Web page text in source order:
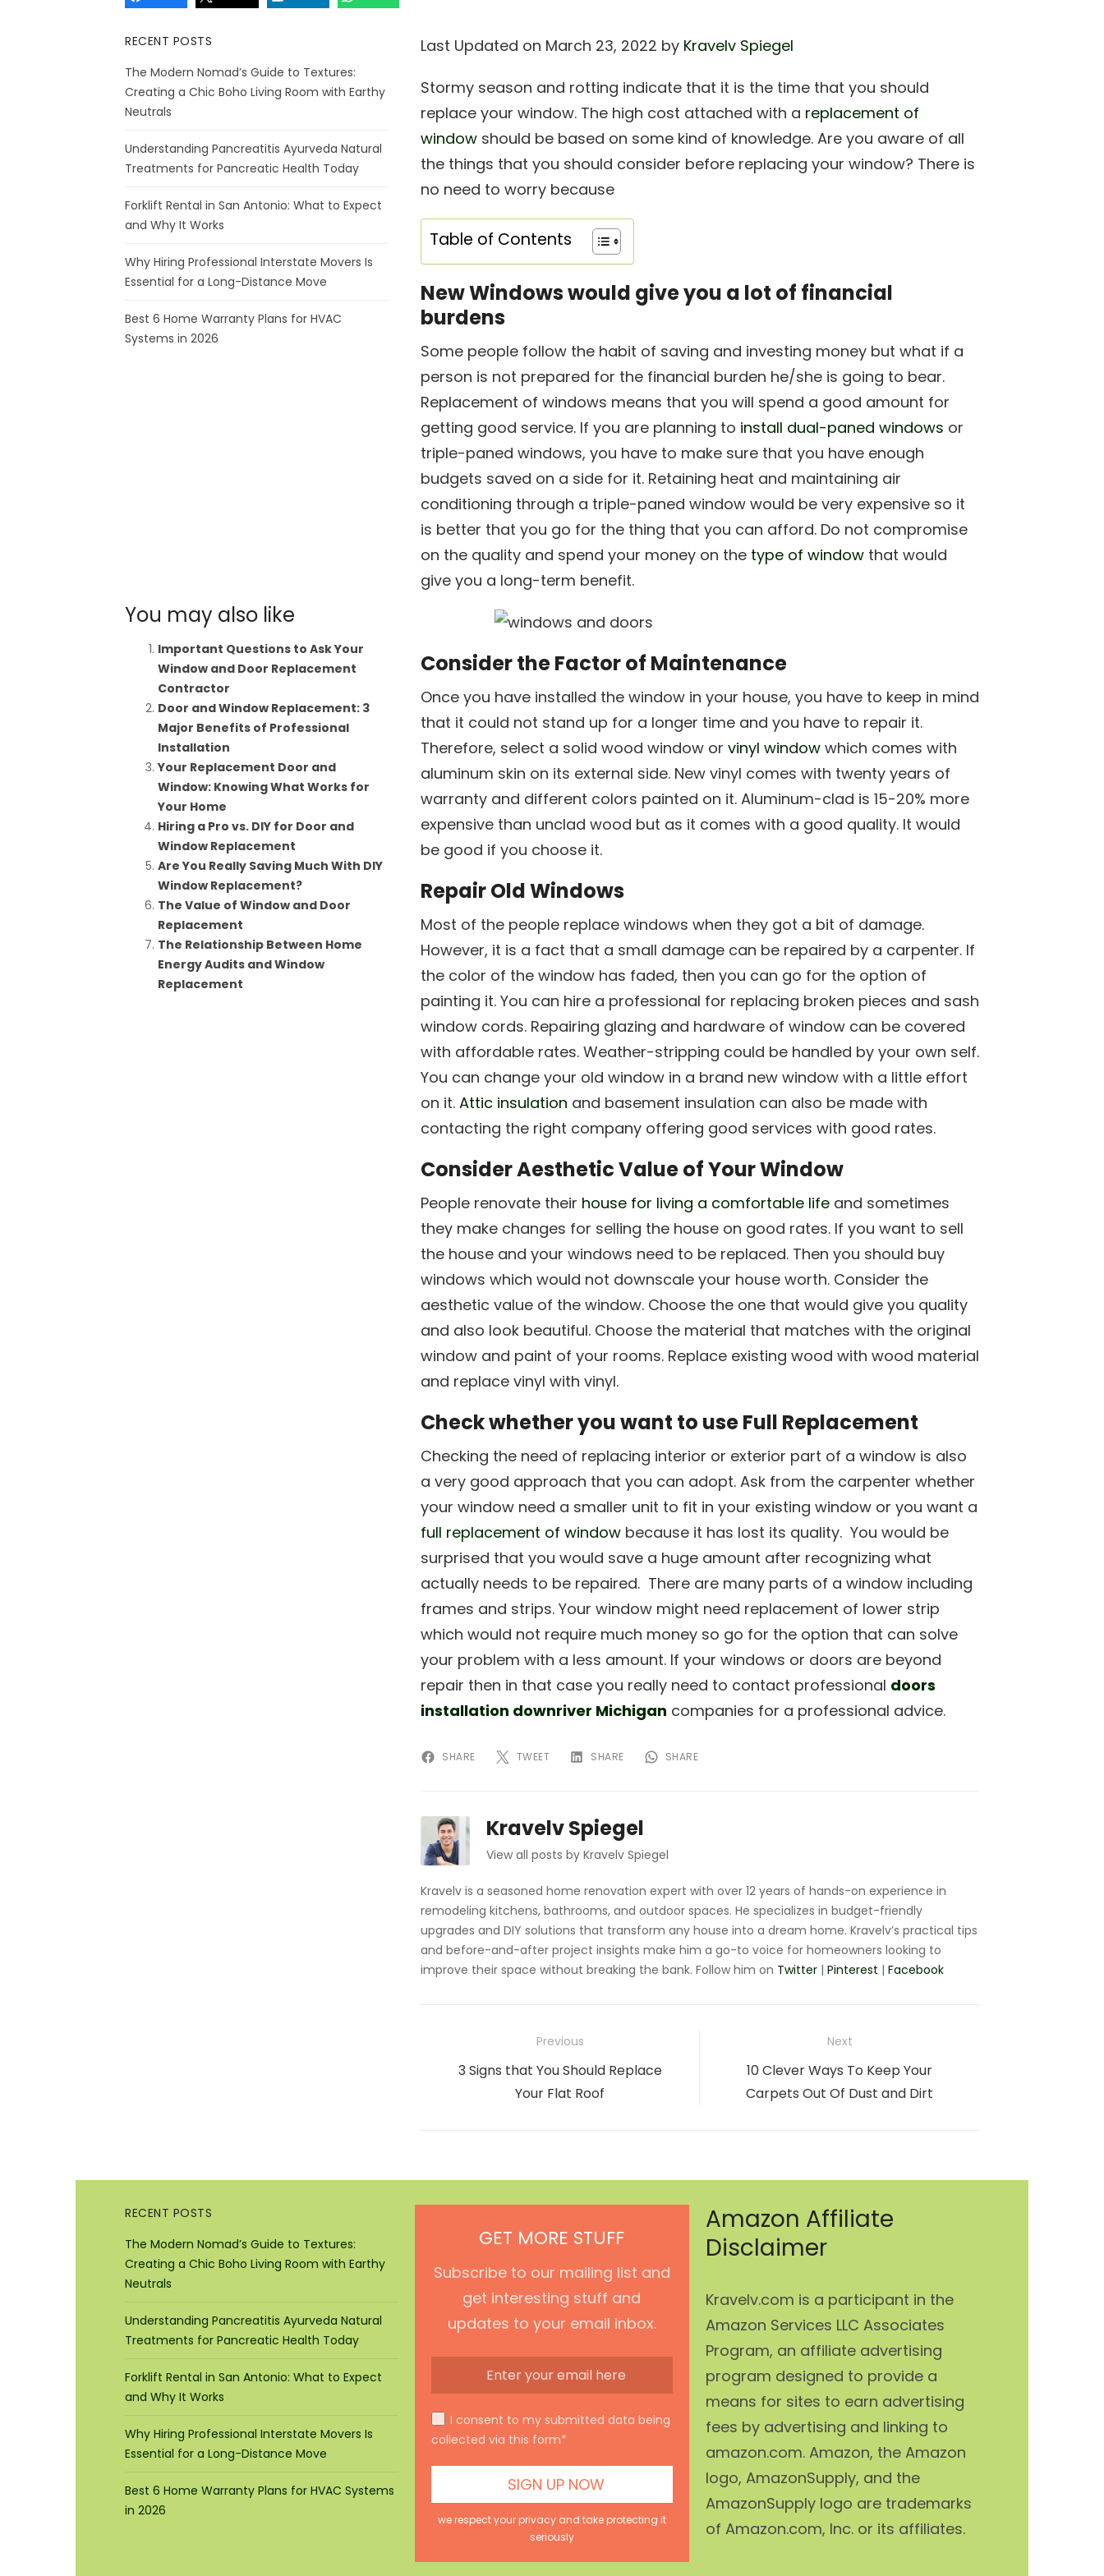
Last Updated on March 23, 2022 by Kravelv Spiegel
Stormy season and rotting indicate that it is the time that you should
replace your window. The high cost attached with a replacement of
window should be based on some kind of knowledge. Are you aware of all
the things that you should consider before replacing your window? There is
no need to worry because
Table of Contents
New Windows would give you a lot of financial
burdens
Some people follow the habit of saving and investing money but what if a
person is not prepared for the financial burden he/she is going to bear.
Replacement of windows means that you will spend a good amount for
getting good service. If you are planning to install dual-paned windows or
triple-paned windows, you have to make sure that you have enough
budgets saved on a side for it. Retaining heat and maintaining air
conditioning through a triple-paned window would be very expensive so it
is better that you go for the thing that you can afford. Do not compromise
on the quality and spend your money on the type of window that would
give you a long-term benefit.
Consider the Factor of Maintenance
Once you have installed the window in your house, you have to keep in mind
that it could not stand up for a longer time and you have to repair it.
Therefore, select a solid wood window or vinyl window which comes with
aluminum skin on its external side. New vinyl comes with twenty years of
warranty and different colors painted on it. Aluminum-clad is 15-20% more
expensive than unclad wood but as it comes with a good quality. It would
be good if you choose it.
Repair Old Windows
Most of the people replace windows when they got a bit of damage.
However, it is a fact that a small damage can be repaired by a carpenter. If
the color of the window has faded, then you can go for the option of
painting it. You can hire a professional for replacing broken pieces and sash
window cords. Repairing glazing and hardware of window can be covered
with affordable rates. Weather-stripping could be handled by your own self.
You can change your old window in a brand new window with a little effort
on it. Attic insulation and basement insulation can also be made with
contacting the right company offering good services with good rates.
Consider Aesthetic Value of Your Window
People renovate their house for living a comfortable life and sometimes
they make changes for selling the house on good rates. If you want to sell
the house and your windows need to be replaced. Then you should buy
windows which would not downscale your house worth. Consider the
aesthetic value of the window. Choose the one that would give you quality
and also look beautiful. Choose the material that matches with the original
window and paint of your rooms. Replace existing wood with wood material
and replace vinyl with vinyl.
Check whether you want to use Full Replacement
Checking the need of replacing interior or exterior part of a window is also
a very good approach that you can adopt. Ask from the carpenter whether
your window need a smaller unit to fit in your existing window or you want a
full replacement of window because it has lost its quality. You would be
surprised that you would save a huge amount after recognizing what
actually needs to be repaired. There are many parts of a window including
frames and strips. Your window might need replacement of lower strip
which would not require much money so go for the option that can solve
your problem with a less amount. If your windows or doors are beyond
repair then in that case you really need to contact professional doors
installation downriver Michigan companies for a professional advice.
SHARE TWEET SHARE SHARE
Kravelv Spiegel
View all posts by Kravelv Spiegel
Kravelv is a seasoned home renovation expert with over 12 years of hands-on experience in
remodeling kitchens, bathrooms, and outdoor spaces. He specializes in budget-friendly
upgrades and DIY solutions that transform any house into a dream home. Kravelv’s practical tips
and before-and-after project insights make him a go-to voice for homeowners looking to
improve their space without breaking the bank. Follow him on Twitter | Pinterest | Facebook
navigation
Previous
Previous
3 Signs that You Should Replace
Your Flat Roof
Next
Next
post:
10 Clever Ways To Keep Your
Carpets Out Of Dust and Dirt
RECENT POSTS
The Modern Nomad’s Guide to Textures:
Creating a Chic Boho Living Room with Earthy
Neutrals
Understanding Pancreatitis Ayurveda Natural
Treatments for Pancreatic Health Today
Forklift Rental in San Antonio: What to Expect
and Why It Works
Why Hiring Professional Interstate Movers Is
Essential for a Long-Distance Move
Best 6 Home Warranty Plans for HVAC
Systems in 2026
You may also like
Important Questions to Ask Your
Window and Door Replacement
Contractor
Door and Window Replacement: 3
Major Benefits of Professional
Installation
Your Replacement Door and
Window: Knowing What Works for
Your Home
Hiring a Pro vs. DIY for Door and
Window Replacement
Are You Really Saving Much With DIY
Window Replacement?
The Value of Window and Door
Replacement
The Relationship Between Home
Energy Audits and Window
Replacement
RECENT POSTS
The Modern Nomad’s Guide to Textures:
Creating a Chic Boho Living Room with Earthy
Neutrals
Understanding Pancreatitis Ayurveda Natural
Treatments for Pancreatic Health Today
Forklift Rental in San Antonio: What to Expect
and Why It Works
Why Hiring Professional Interstate Movers Is
Essential for a Long-Distance Move
Best 6 Home Warranty Plans for HVAC Systems
in 2026
GET MORE STUFF
Subscribe to our mailing list and
get interesting stuff and
updates to your email inbox.
I consent to my submitted data being
collected via this form*
we respect your privacy and take protecting it
seriously
Amazon Affiliate
Disclaimer
Kravelv.com is a participant in the
Amazon Services LLC Associates
Program, an affiliate advertising
program designed to provide a
means for sites to earn advertising
fees by advertising and linking to
amazon.com. Amazon, the Amazon
logo, AmazonSupply, and the
AmazonSupply logo are trademarks
of Amazon.com, Inc. or its affiliates.